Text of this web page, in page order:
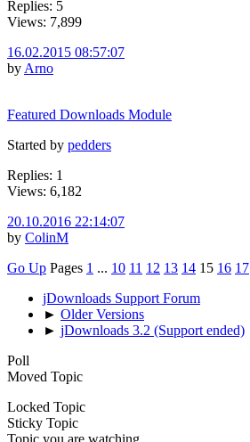
Replies: 5
Views: 7,899
16.02.2015 08:57:07
by Arno
Featured Downloads Module
Started by pedders
Replies: 1
Views: 6,182
20.10.2016 22:14:07
by ColinM
Go Up Pages 1 ... 10 11 12 13 14 15 16 17
jDownloads Support Forum
► Older Versions
► jDownloads 3.2 (Support ended)
Poll
Moved Topic
Locked Topic
Sticky Topic
Topic you are watching